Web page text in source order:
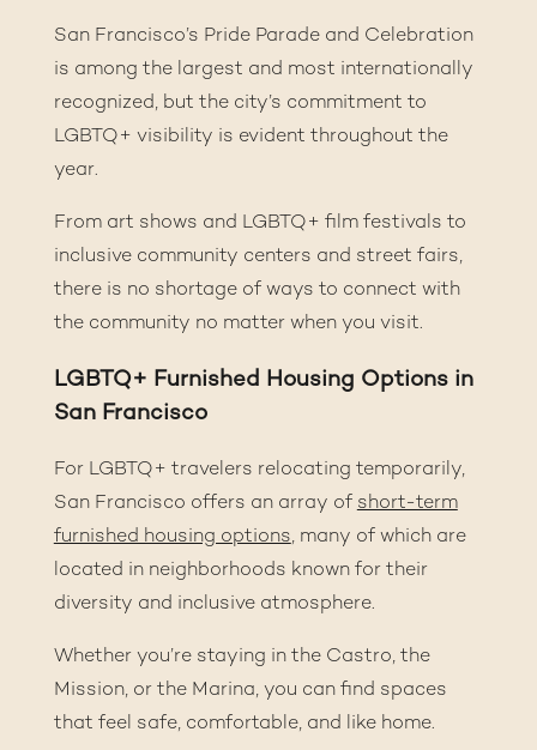
San Francisco’s Pride Parade and Celebration
is among the largest and most internationally
recognized, but the city’s commitment to
LGBTQ+ visibility is evident throughout the
year.
From art shows and LGBTQ+ film festivals to
inclusive community centers and street fairs,
there is no shortage of ways to connect with
the community no matter when you visit.
LGBTQ+ Furnished Housing Options in
San Francisco
For LGBTQ+ travelers relocating temporarily,
San Francisco offers an array of short-term
furnished housing options, many of which are
located in neighborhoods known for their
diversity and inclusive atmosphere.
Whether you’re staying in the Castro, the
Mission, or the Marina, you can find spaces
that feel safe, comfortable, and like home.